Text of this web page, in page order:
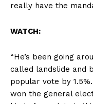
really have the
WATCH:
“He’s been going
called landslide and
popular vote by
won the general